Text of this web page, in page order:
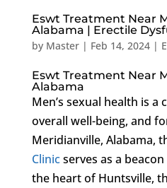
Eswt Treatment Near
Alabama | Erectile
by Master| Feb 14, 2024|
Eswt Treatment Near
Alabama
Men’s sexual health is a
overall well-being, and
Meridianville, Alabama,
Clinicserves as a
the heart of Huntsville,